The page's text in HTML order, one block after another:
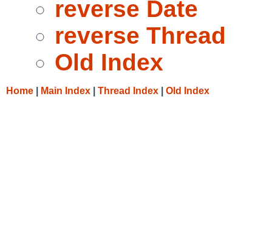
reverse Date
reverse Thread
Old Index
Home Main Index Thread Index Old Index